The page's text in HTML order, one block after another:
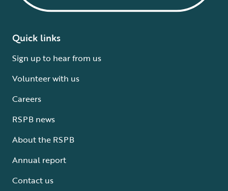
Quick links
Sign up to hear from us
Volunteer with us
Careers
RSPB news
About the RSPB
Annual report
Contact us